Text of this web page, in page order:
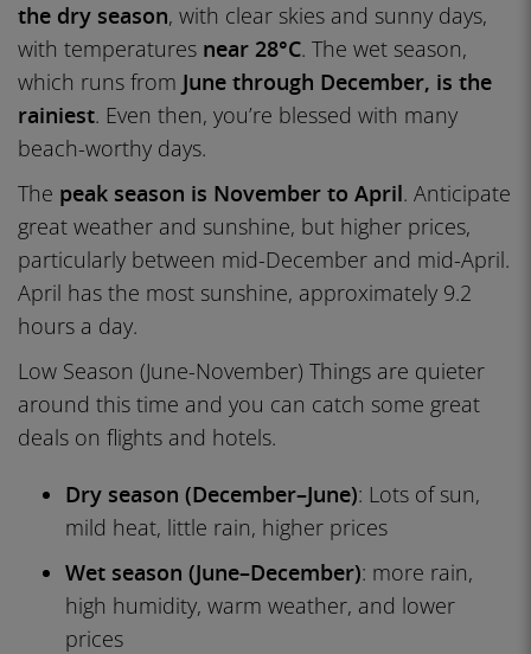
the dry season, with clear skies and sunny days,
with temperatures near 28°C. The wet season,
which runs from June through December, is the
rainiest. Even then, you’re blessed with many
beach-worthy days.
The peak season is November to April. Anticipate
great weather and sunshine, but higher prices,
particularly between mid-December and mid-April.
April has the most sunshine, approximately 9.2
hours a day.
Low Season (June-November) Things are quieter
around this time and you can catch some great
deals on flights and hotels.
Dry season (December–June): Lots of sun,
mild heat, little rain, higher prices
Wet season (June–December): more rain,
high humidity, warm weather, and lower
prices